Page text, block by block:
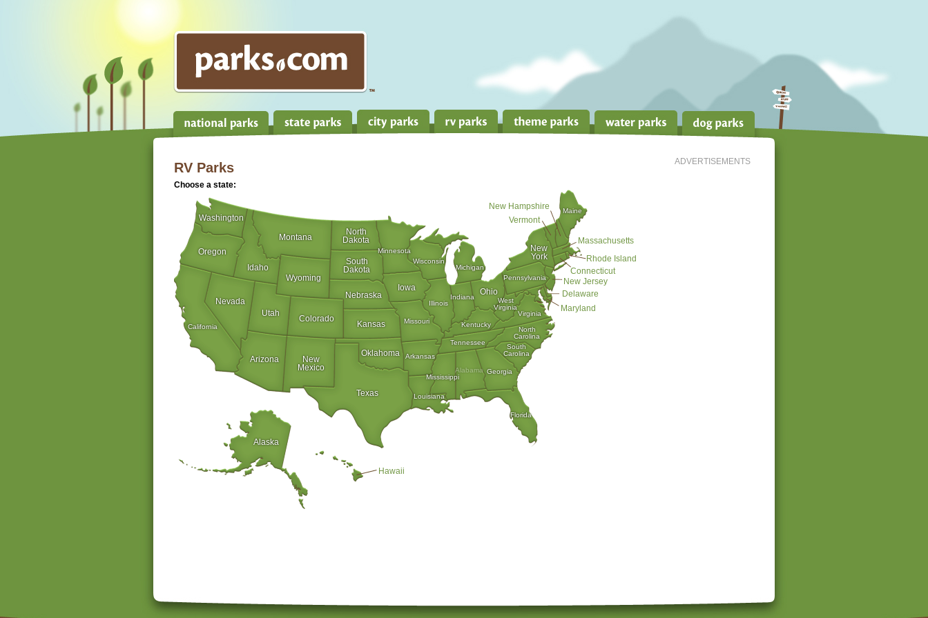
ADVERTISEMENTS
RV Parks
Choose a state:
Alabama
Alaska
Arizona Arkansas
California
Colorado
Connecticut
Delaware
Florida
Georgia
Hawaii
Idaho
Illinois
Indiana
Iowa
Kansas Kentucky
Louisiana
Maine
Maryland
Massachusetts
Michigan
Minnesota
Mississippi
Missouri
Montana
Nebraska
Nevada
New Hampshire
New Jersey
New
Mexico
New
York
North
Carolina
North
Dakota
Ohio
Oklahoma
Oregon
Pennsylvania
Rhode Island
South
Carolina
South
Dakota
Tennessee
Texas
Utah
Vermont
Virginia
Washington
West
Virginia
Wisconsin
Wyoming